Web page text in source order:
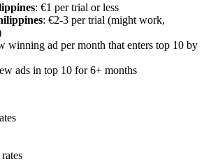
: €1 per trial or less
: €2-3 per trial (might work,
winning ad per month that enters top 10 by
ads in top 10 for 6+ months